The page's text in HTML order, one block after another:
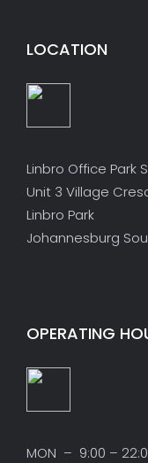
LOCATION
Linbro Office Park
Unit 3 Village
Linbro Park
Johannesburg
OPERATING
MON – 9:00 –